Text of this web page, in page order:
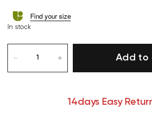
Find your size
In stock
Add to
14days Easy